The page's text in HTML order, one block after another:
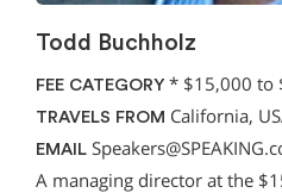
Todd Buchholz
FEE CATEGORY * $15,000 to
TRAVELS FROM California,
EMAIL
A managing director at the